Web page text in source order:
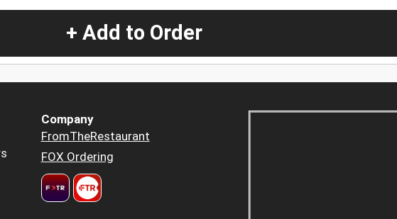
+ Add to Order
Company
FromTheRestaurant
FOX Ordering